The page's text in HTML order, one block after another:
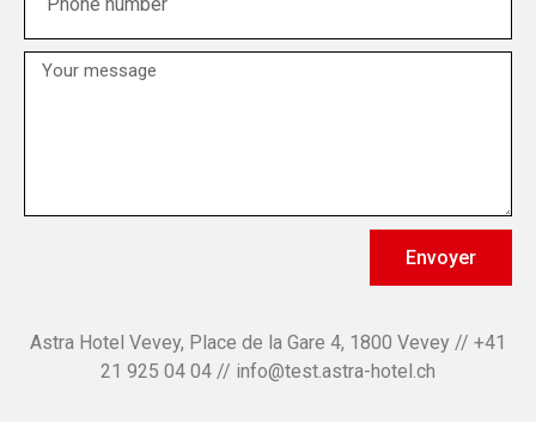
Envoyer
Astra Hotel Vevey, Place de la Gare 4, 1800 Vevey // +41
21 925 04 04 // info@test.astra-hotel.ch